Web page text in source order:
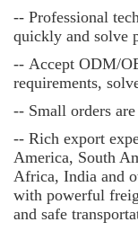
-- Professional
quickly and solve
-- Accept ODM/
requirements,
-- Small orders
-- Rich export
America, South
Africa, India and
with powerful
and safe